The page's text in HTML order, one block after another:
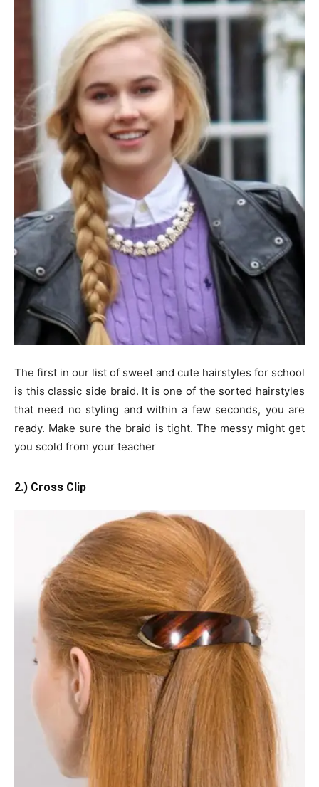
The first in our list of sweet and cute hairstyles for school
is this classic side braid. It is one of the sorted hairstyles
that need no styling and within a few seconds, you are
ready. Make sure the braid is tight. The messy might get
you scold from your teacher
2.) Cross Clip